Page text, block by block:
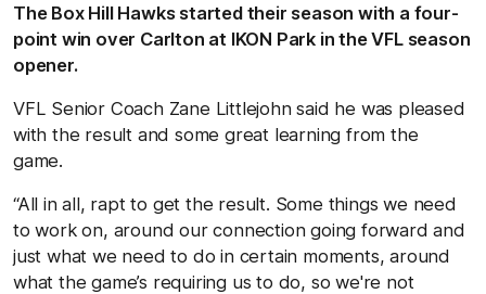
The Box Hill Hawks started their season with a four-
point win over Carlton at IKON Park in the VFL season
opener.
VFL Senior Coach Zane Littlejohn said he was pleased
with the result and some great learning from the
game.
“All in all, rapt to get the result. Some things we need
to work on, around our connection going forward and
just what we need to do in certain moments, around
what the game’s requiring us to do, so we're not